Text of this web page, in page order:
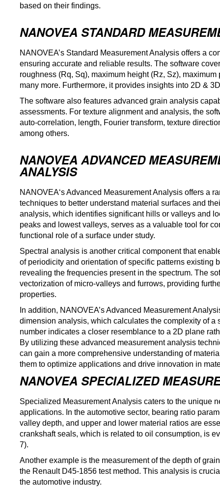
based on their findings.
NANOVEA STANDARD
NANOVEA’s Standard Measurement Analysis offers a
ensuring accurate and reliable results. The software
roughness (Rq, Sq), maximum height (Rz, Sz),
many more. Furthermore, it provides insights into 2D &
The software also features advanced grain analysis
assessments. For texture alignment and analysis, the
auto-correlation, length, Fourier transform, texture
among others.
NANOVEA ADVANCED
ANALYSIS
NANOVEA‘s Advanced Measurement Analysis offers a
techniques to better understand material surfaces and
analysis, which identifies significant hills or valleys and
peaks and lowest valleys, serves as a valuable tool for
functional role of a surface under study.
Spectral analysis is another critical component that
of periodicity and orientation of specific patterns existing
revealing the frequencies present in the spectrum. The
vectorization of micro-valleys and furrows, providing
properties.
In addition, NANOVEA’s Advanced Measurement
dimension analysis, which calculates the complexity of a
number indicates a closer resemblance to a 2D plane
By utilizing these advanced measurement analysis
can gain a more comprehensive understanding of
them to optimize applications and drive innovation in
NANOVEA SPECIALIZED
Specialized Measurement Analysis caters to the unique
applications. In the automotive sector, bearing ratio
valley depth, and upper and lower material ratios are
crankshaft seals, which is related to oil consumption, is
7).
Another example is the measurement of the depth of
the Renault D45-1856 test method. This analysis is
the automotive industry.